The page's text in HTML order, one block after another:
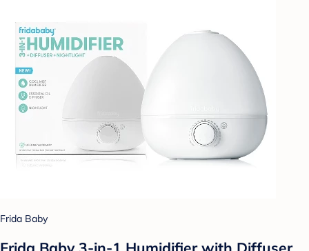
Frida Baby